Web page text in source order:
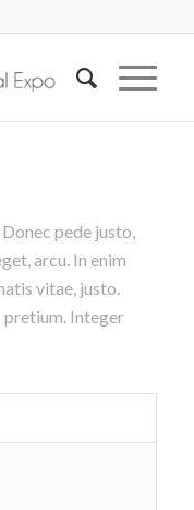
pede justo,
arcu. In enim
vitae, justo.
Integer